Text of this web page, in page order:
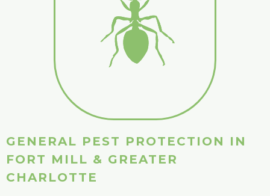
GENERAL PEST PROTECTION IN
FORT MILL & GREATER
CHARLOTTE